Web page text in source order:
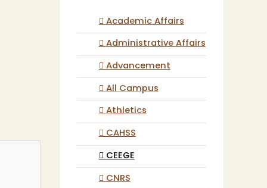
Academic Affairs
Administrative Affairs
Advancement
All Campus
Athletics
CAHSS
CEEGE
CNRS